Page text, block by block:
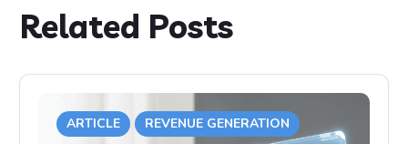
Related Posts
ARTICLE REVENUE GENERATION